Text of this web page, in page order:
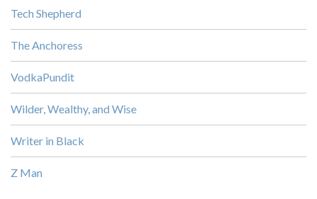
Tech Shepherd
The Anchoress
VodkaPundit
Wilder, Wealthy, and Wise
Writer in Black
Z Man